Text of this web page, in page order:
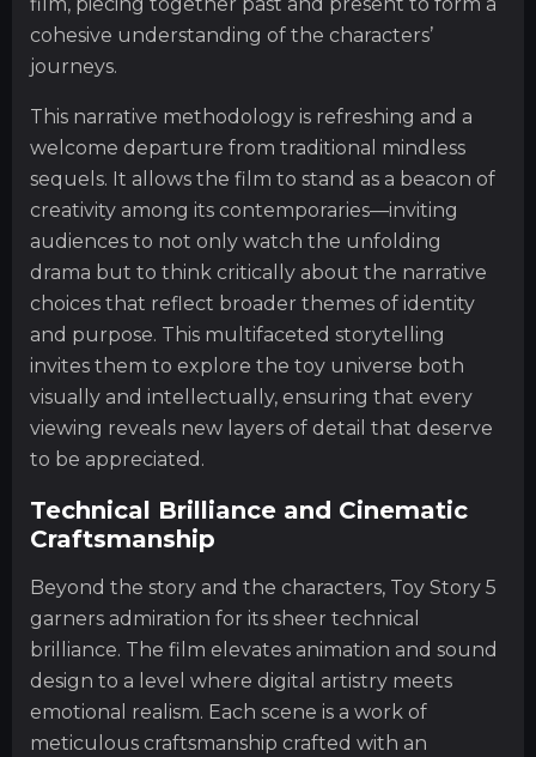
cohesive understanding of the characters’
journeys.
This narrative methodology is refreshing and a
welcome departure from traditional mindless
sequels. It allows the film to stand as a beacon of
creativity among its contemporaries—inviting
audiences to not only watch the unfolding
drama but to think critically about the narrative
choices that reflect broader themes of identity
and purpose. This multifaceted storytelling
invites them to explore the toy universe both
visually and intellectually, ensuring that every
viewing reveals new layers of detail that deserve
to be appreciated.
Technical Brilliance and Cinematic
Craftsmanship
Beyond the story and the characters, Toy Story 5
garners admiration for its sheer technical
brilliance. The film elevates animation and sound
design to a level where digital artistry meets
emotional realism. Each scene is a work of
meticulous craftsmanship crafted with an